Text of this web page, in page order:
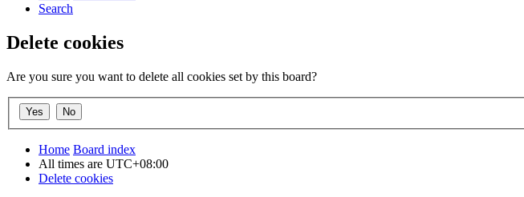
Search
Delete cookies
Are you sure you want to delete all cookies set by this board?
Home Board index
All times are UTC+08:00
Delete cookies